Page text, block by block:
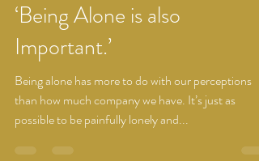
Aug 25, 2022
1 min read
‘Being Alone is also
Important.’
Being alone has more to do with our perceptions
than how much company we have. It’s just as